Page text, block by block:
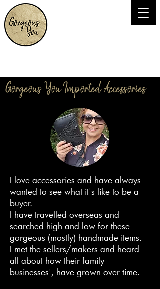
Gorgeous You Imported Accessories
I love accessories and have always
wanted to see what it's like to be a
buyer.
I have travelled overseas and
searched high and low for these
gorgeous (mostly) handmade items.
I met the sellers/makers and heard
all about how their family
businesses', have grown over time.